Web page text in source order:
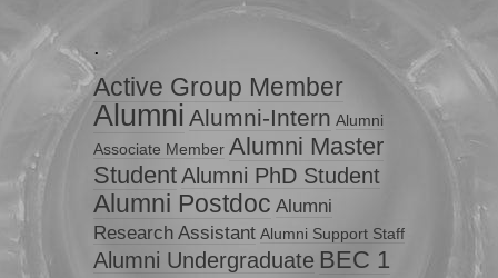
.
Active Group Member
Alumni Alumni-Intern Alumni
Associate Member Alumni Master
StudentAlumni PhD Student
Alumni Postdoc Alumni
Research Assistant Alumni Support Staff
Alumni Undergraduate BEC 1